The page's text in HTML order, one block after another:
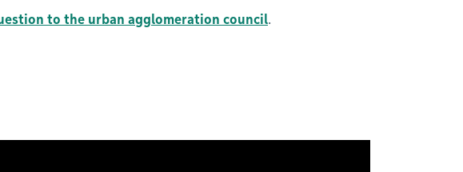
to the urban agglomeration council.